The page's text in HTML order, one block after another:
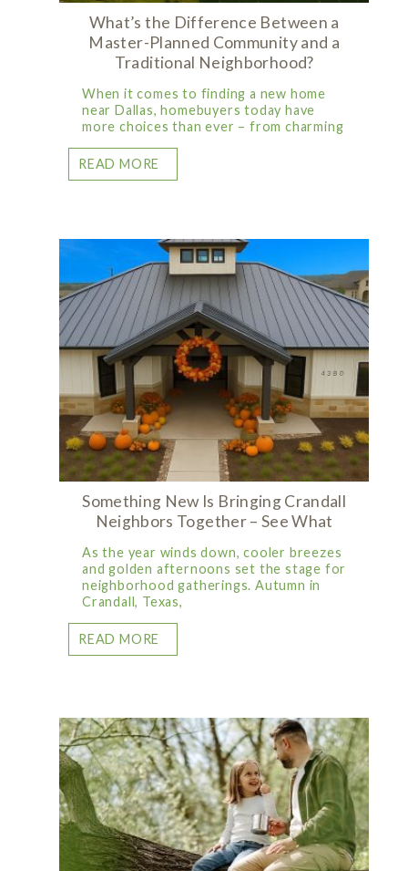
What’s the Difference Between a
Master-Planned Community and a
Traditional Neighborhood?
When it comes to finding a new home
near Dallas, homebuyers today have
more choices than ever – from charming
READ MORE
Something New Is Bringing Crandall
Neighbors Together – See What
As the year winds down, cooler breezes
and golden afternoons set the stage for
neighborhood gatherings. Autumn in
Crandall, Texas,
READ MORE